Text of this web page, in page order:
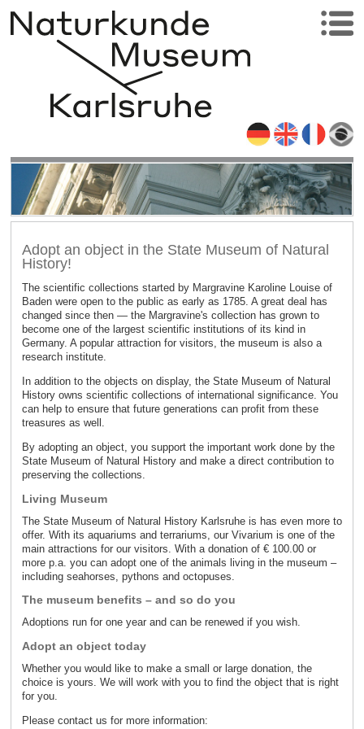
Adopt an object in the State Museum of Natural
History!
The scientific collections started by Margravine Karoline Louise of
Baden were open to the public as early as 1785. A great deal has
changed since then — the Margravine's collection has grown to
become one of the largest scientific institutions of its kind in
Germany. A popular attraction for visitors, the museum is also a
research institute.
In addition to the objects on display, the State Museum of Natural
History owns scientific collections of international significance. You
can help to ensure that future generations can profit from these
treasures as well.
By adopting an object, you support the important work done by the
State Museum of Natural History and make a direct contribution to
preserving the collections.
Living Museum
The State Museum of Natural History Karlsruhe is has even more to
offer. With its aquariums and terrariums, our Vivarium is one of the
main attractions for our visitors. With a donation of € 100.00 or
more p.a. you can adopt one of the animals living in the museum –
including seahorses, pythons and octopuses.
The museum benefits – and so do you
Adoptions run for one year and can be renewed if you wish.
Adopt an object today
Whether you would like to make a small or large donation, the
choice is yours. We will work with you to find the object that is right
for you.
Please contact us for more information: